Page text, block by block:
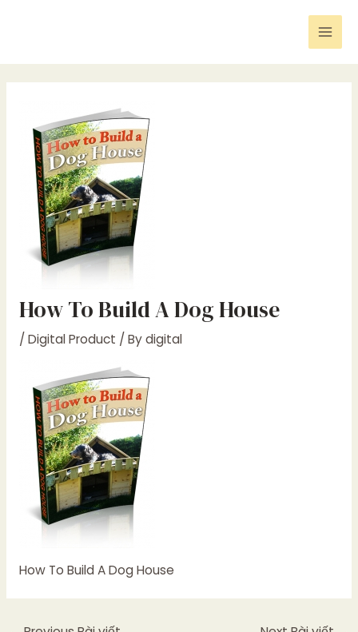
How To Build A Dog House
/ Digital Product / Bydigital
How To Build A Dog House